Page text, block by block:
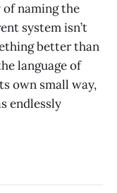
of naming the
system isn’t
better than
language of
own small way,
endlessly